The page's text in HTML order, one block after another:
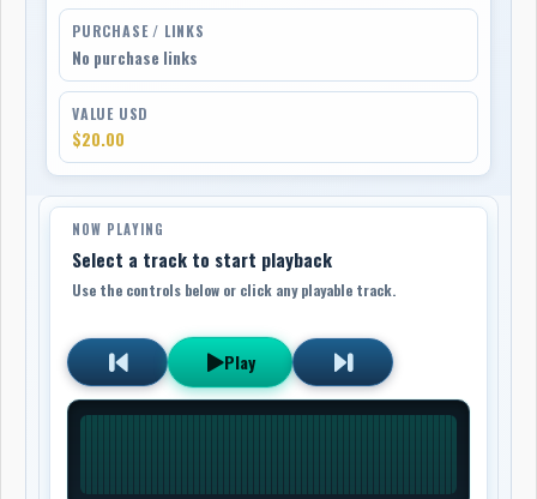
PURCHASE / LINKS
No purchase links
VALUE USD
$20.00
NOW PLAYING
Select a track to start playback
Use the controls below or click any playable track.
Play